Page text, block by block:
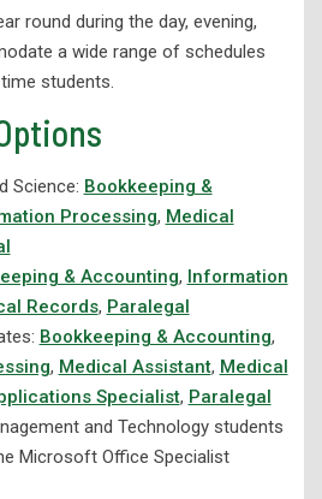
and Design Technology
Technology
and Apprenticeships
round during the day, evening,
a wide range of schedules
students.
Science: Bookkeeping &
Processing, Medical
& Accounting, Information
Records, Paralegal
Bookkeeping & Accounting,
, Medical Assistant, Medical
Specialist, Paralegal
and Technology students
Microsoft Office Specialist